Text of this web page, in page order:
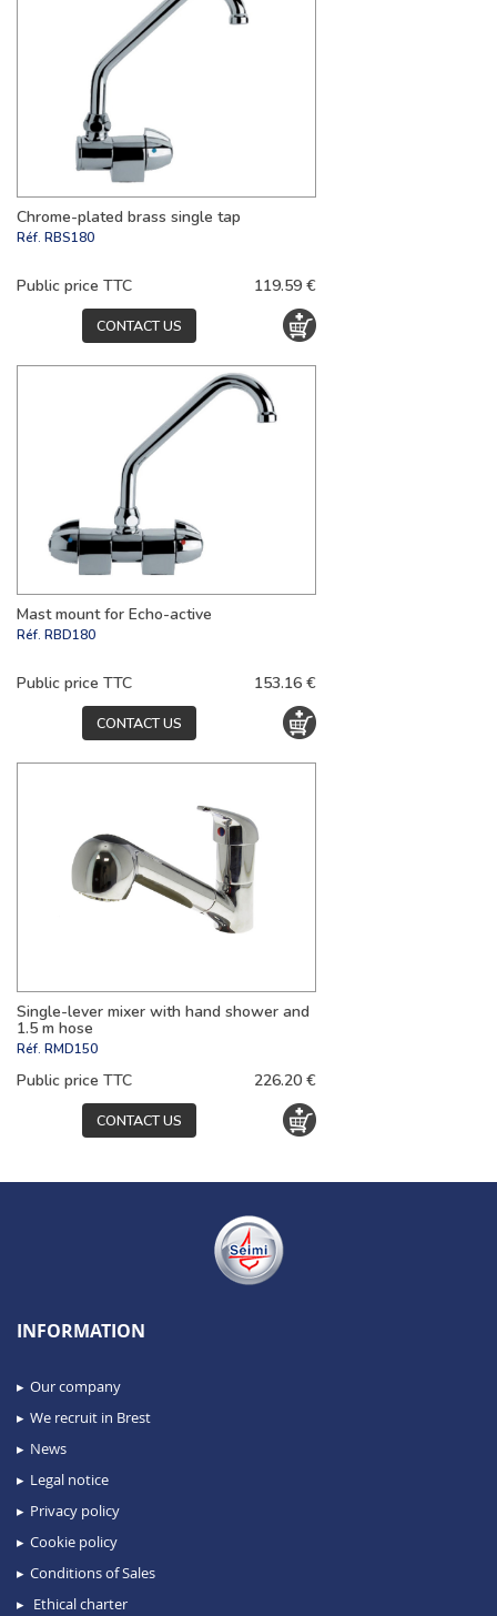
Chrome-plated brass single tap
Réf. RBS180
Public price TTC 119.59 €
CONTACT US
Mast mount for Echo-active
Réf. RBD180
Public price TTC 153.16 €
CONTACT US
Single-lever mixer with hand shower and
1.5 m hose
Réf. RMD150
Public price TTC 226.20 €
CONTACT US
INFORMATION
Our company
We recruit in Brest
News
Legal notice
Privacy policy
Cookie policy
Conditions of Sales
Ethical charter